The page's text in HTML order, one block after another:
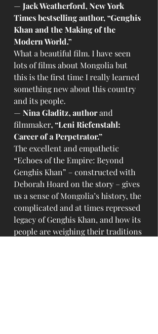
— Jack Weatherford, New York
Times bestselling author, “Genghis
Khan and the Making of the
Modern World.”
What a beautiful film. I have seen
lots of films about Mongolia but
this is the first time I really learned
something new about this country
and its people.
— Nina Gladitz, author and
filmmaker,“Leni Riefenstahl:
Career of a Perpetrator.”
The excellent and empathetic
“Echoes of the Empire: Beyond
Genghis Khan” – constructed with
Deborah Hoard on the story – gives
us a sense of Mongolia’s history, the
complicated and at times repressed
legacy of Genghis Khan, and how its
people are weighing their traditions